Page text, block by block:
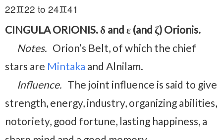
22♊22 to 24♊41
CINGULA ORIONIS. δ and ε (and ζ) Orionis.
Notes. Orion’s Belt, of which the chief
stars are Mintaka and Alnilam.
Influence. The joint influence is said to give
strength, energy, industry, organizing abilities,
notoriety, good fortune, lasting happiness, a